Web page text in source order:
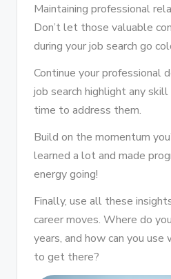
Maintaining professional
Don’t let those valuable
during your job search go
Continue your professional
job search highlight any
time to address them.
Build on the momentum
learned a lot and made
energy going!
Finally, use all these
career moves. Where do
years, and how can you use
to get there?